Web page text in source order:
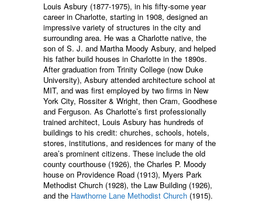
Louis Asbury (1877-1975), in his fifty-some year
career in Charlotte, starting in 1908, designed an
impressive variety of structures in the city and
surrounding area. He was a Charlotte native, the
son of S. J. and Martha Moody Asbury, and helped
his father build houses in Charlotte in the 1890s.
After graduation from Trinity College (now Duke
University), Asbury attended architecture school at
MIT, and was first employed by two firms in New
York City, Rossiter & Wright, then Cram, Goodhese
and Ferguson. As Charlotte’s first professionally
trained architect, Louis Asbury has hundreds of
buildings to his credit: churches, schools, hotels,
stores, institutions, and residences for many of the
area’s prominent citizens. These include the old
county courthouse (1926), the Charles P. Moody
house on Providence Road (1913), Myers Park
Methodist Church (1928), the Law Building (1926),
and the Hawthorne Lane Methodist Church (1915).